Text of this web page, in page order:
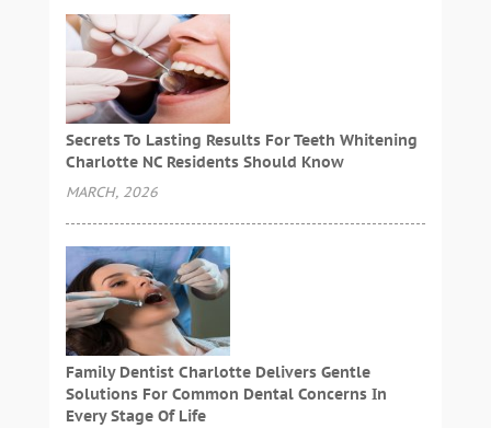
Secrets To Lasting Results For Teeth Whitening
Charlotte NC Residents Should Know
MARCH, 2026
Family Dentist Charlotte Delivers Gentle
Solutions For Common Dental Concerns In
Every Stage Of Life